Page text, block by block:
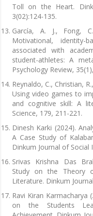
Toll on the Heart.
3(02):124-135.
García, A. J., Fong,
Motivational, identity-
associated with
student-athletes: A
Psychology Review,
Reynaldo, C., Christian,
Using video games to
and cognitive skill: A
Science, 179, 211-221.
Dinesh Karki (2024).
A Case Study of
Dinkum Journal of Social
Srivas Krishna Das
Study on the Theory
Literature. Dinkum
Ravi Kiran Karmacharya
on the Students